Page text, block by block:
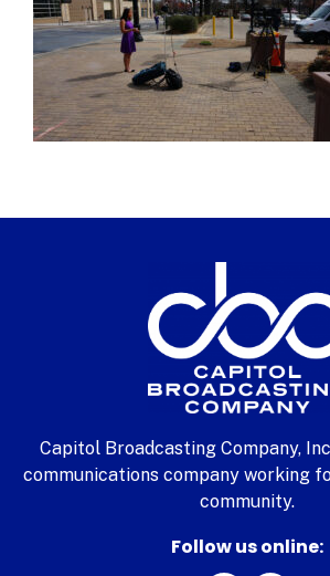
Capitol Broadcasting Company,
communications company working
community.
Follow us online: